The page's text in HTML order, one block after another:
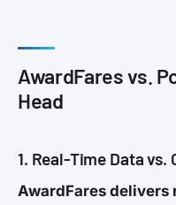
AwardFares vs.
Head
1. Real-Time Data vs.
AwardFares delivers